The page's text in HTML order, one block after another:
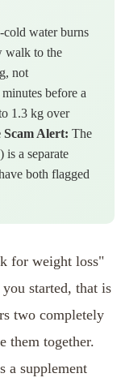
water burns
walk to the
not
before a
1.3 kg over
Scam Alert: The
a separate
both flagged
for weight loss"
started, that is
two completely
them together.
a supplement